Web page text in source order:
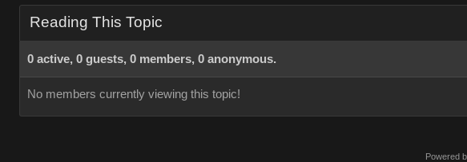
Reading This Topic
0 active, 0 guests, 0 members, 0 anonymous.
No members currently viewing this topic!
Powered